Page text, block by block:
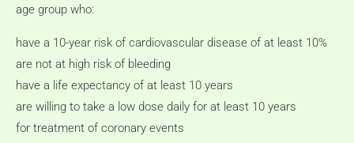
age group who:
have a 10-year risk of cardiovascular disease of at least 10%
are not at high risk of bleeding
have a life expectancy of at least 10 years
are willing to take a low dose daily for at least 10 years
for treatment of coronary events